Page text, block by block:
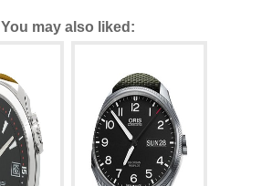
You may also liked: